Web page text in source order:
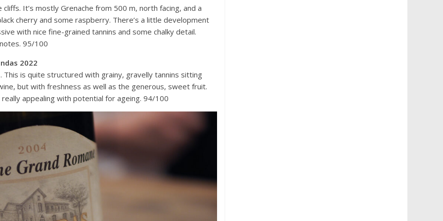
It’s mostly Grenache from 500 m, north facing, and a
cherry and some raspberry. There’s a little development
with nice fine-grained tannins and some chalky detail.
95/100
2022
This is quite structured with grainy, gravelly tannins sitting
but with freshness as well as the generous, sweet fruit.
appealing with potential for ageing. 94/100